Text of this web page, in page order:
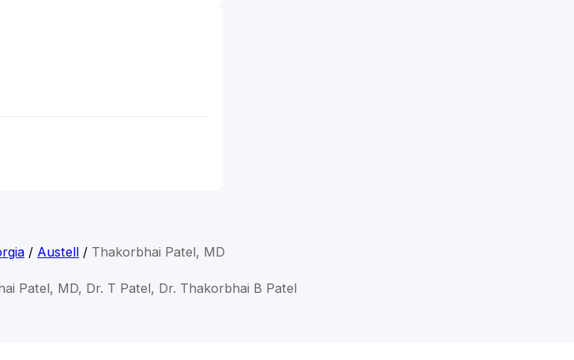
/ Austell / Thakorbhai Patel, MD
Patel, MD, Dr. T Patel, Dr. Thakorbhai B Patel